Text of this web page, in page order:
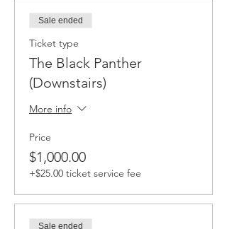
Sale ended
Ticket type
The Black Panther
(Downstairs)
More info
Price
$1,000.00
+$25.00 ticket service fee
Sale ended